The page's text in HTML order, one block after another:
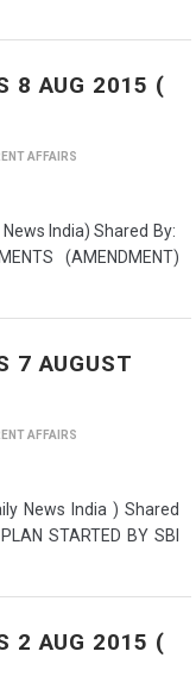
8 AUG 2015 (
AFFAIRS
News India) Shared By:
(AMENDMENT)
7 AUGUST
AFFAIRS
News India ) Shared
STARTED BY SBI
2 AUG 2015 (